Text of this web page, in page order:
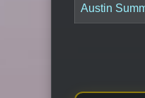
Austin